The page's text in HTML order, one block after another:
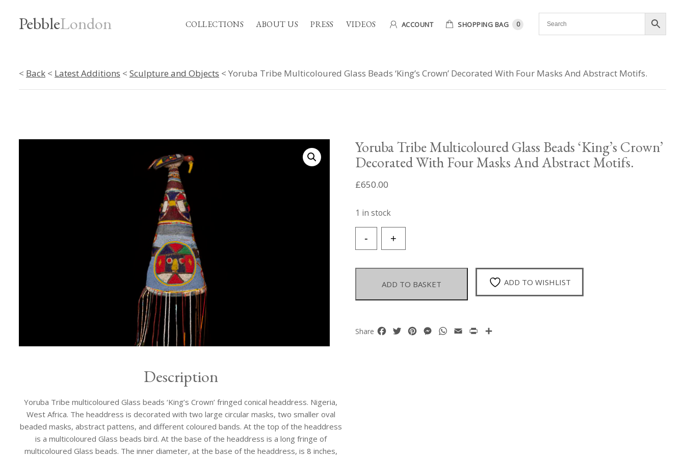
PebbleLondon COLLECTIONS ABOUT US PRESS VIDEOS ACCOUNT SHOPPING BAG 0
< Back < Latest Additions < Sculpture and Objects < Yoruba Tribe Multicoloured Glass Beads ‘King’s Crown’ Decorated With Four Masks And Abstract Motifs.
Yoruba Tribe Multicoloured Glass Beads ‘King’s Crown’
Decorated With Four Masks And Abstract Motifs.
£650.00
1 in stock
+
Tribe
Glass
Beads
'King's
Crown'
With
Four
-
ADD TO BASKET ADD TO WISHLIST
Share Facebook
TwitterPinterestMessenger
WhatsApp
Email Print
Description
Yoruba Tribe multicoloured Glass beads ‘King’s Crown’ fringed conical headdress. Nigeria,
West Africa. The headdress is decorated with two large circular masks, two smaller oval
beaded masks, abstract pattens, and different coloured bands. At the top of the headdress
is a multicoloured Glass beads bird. At the base of the headdress is a long fringe of
multicoloured Glass beads. The inner diameter, at the base of the headdress, is 8 inches,